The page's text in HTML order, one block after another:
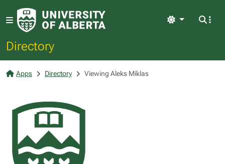
Directory
Light
Apps Directory Viewing Aleks Miklas